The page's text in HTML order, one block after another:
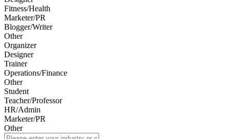
Fitness/Health
Marketer/PR
Blogger/Writer
Other
Organizer
Designer
Trainer
Operations/Finance
Other
Student
Teacher/Professor
HR/Admin
Marketer/PR
Other